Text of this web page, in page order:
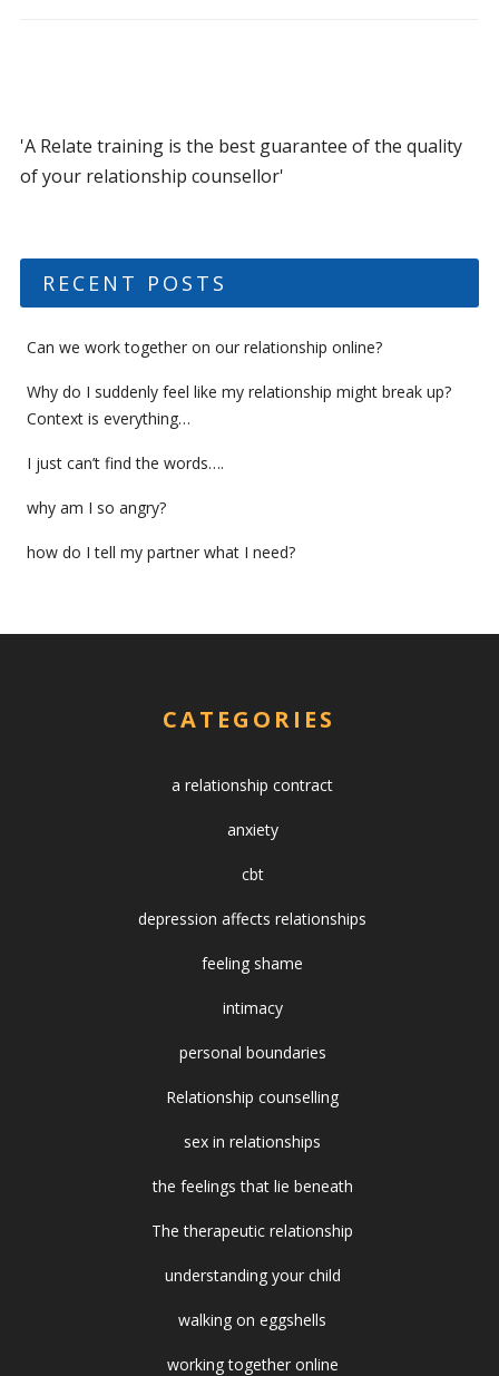
'A Relate training is the best guarantee of the quality
of your relationship counsellor'
RECENT POSTS
Can we work together on our relationship online?
Why do I suddenly feel like my relationship might break up?
Context is everything…
I just can’t find the words….
why am I so angry?
how do I tell my partner what I need?
CATEGORIES
a relationship contract
anxiety
cbt
depression affects relationships
feeling shame
intimacy
personal boundaries
Relationship counselling
sex in relationships
the feelings that lie beneath
The therapeutic relationship
understanding your child
walking on eggshells
working together online